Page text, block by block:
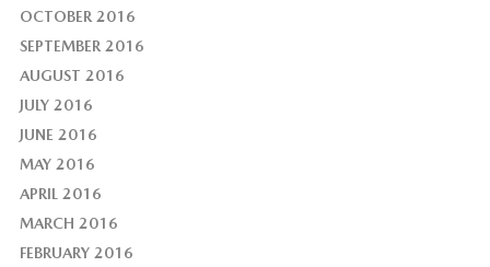
OCTOBER 2016
SEPTEMBER 2016
AUGUST 2016
JULY 2016
JUNE 2016
MAY 2016
APRIL 2016
MARCH 2016
FEBRUARY 2016